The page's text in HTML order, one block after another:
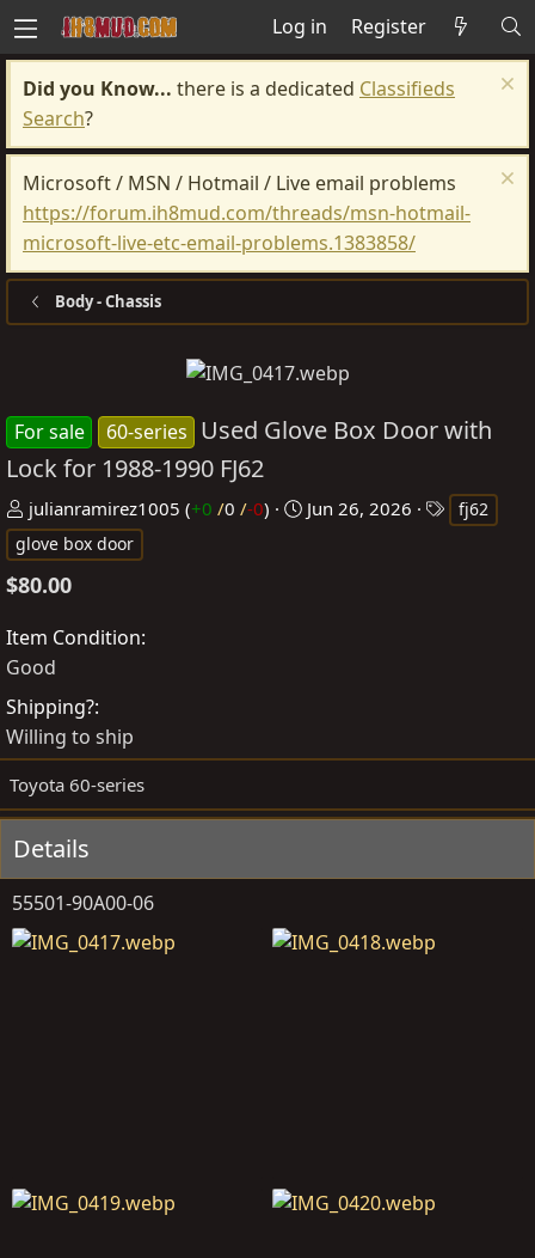
Log in Register
Did you Know... there is a dedicated Classifieds
Search?
Microsoft / MSN / Hotmail / Live email problems
https://forum.ih8mud.com/threads/msn-hotmail-
microsoft-live-etc-email-problems.1383858/
Body - Chassis
For sale 60-series Used Glove Box Door with
Lock for 1988-1990 FJ62
P
o
s
t
d
b
y
julianramirez1005 (+0 /0 /-0)
C
e
Jun 26, 2026
fj62
glove box door
$80.00
Item Condition
Good
Shipping?
Willing to ship
Toyota 60-series
Details
55501-90A00-06